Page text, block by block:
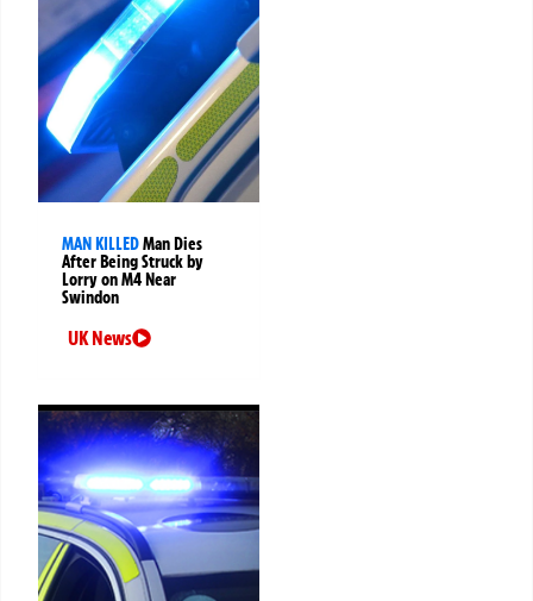
MAN KILLEDMan Dies
After Being Struck by
Lorry on M4 Near
Swindon
UK News